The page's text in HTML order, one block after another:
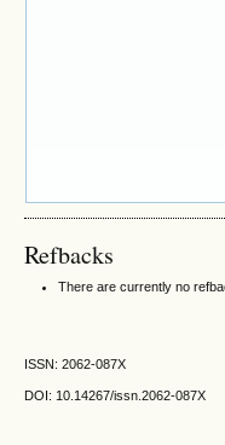
Refbacks
There are currently no
ISSN: 2062-087X
DOI: 10.14267/issn.2062-087X